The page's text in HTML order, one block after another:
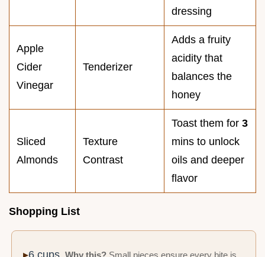
dressing
Apple
Cider
Vinegar
Tenderizer
Adds a fruity
acidity that
balances the
honey
Sliced
Almonds
Texture
Contrast
Toast them for 3
mins to unlock
oils and deeper
flavor
Shopping List